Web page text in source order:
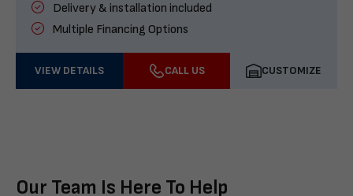
Delivery & installation included
Multiple Financing Options
VIEW DETAILS CALL US CUSTOMIZE
Our Team Is Here To Help